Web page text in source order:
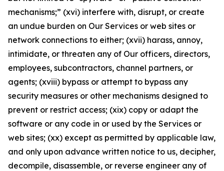
mechanisms;” (xvi) interfere with, disrupt, or create
an undue burden on Our Services or web sites or
network connections to either; (xvii) harass, annoy,
intimidate, or threaten any of Our officers, directors,
employees, subcontractors, channel partners, or
agents; (xviii) bypass or attempt to bypass any
security measures or other mechanisms designed to
prevent or restrict access; (xix) copy or adapt the
software or any code in or used by the Services or
web sites; (xx) except as permitted by applicable law,
and only upon advance written notice to us, decipher,
decompile, disassemble, or reverse engineer any of